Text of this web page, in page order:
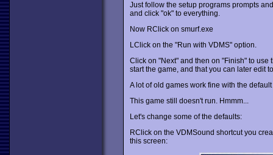
Just follow the setup programs prompts
and click "ok" to everything.
Now RClick on smurf.exe
LClick on the "Run with VDMS" option.
Click on "Next" and then on "Finish" to use
start the game, and that you can later edit
A lot of old games work fine with the
This game still doesn't run. Hmmm...
Let's change some of the defaults:
RClick on the VDMSound shortcut you
this screen: